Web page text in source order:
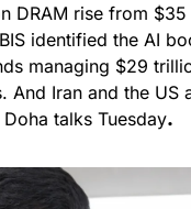
DRAM rise from
identified the AI
managing $29
Iran and the US
talks Tuesday.